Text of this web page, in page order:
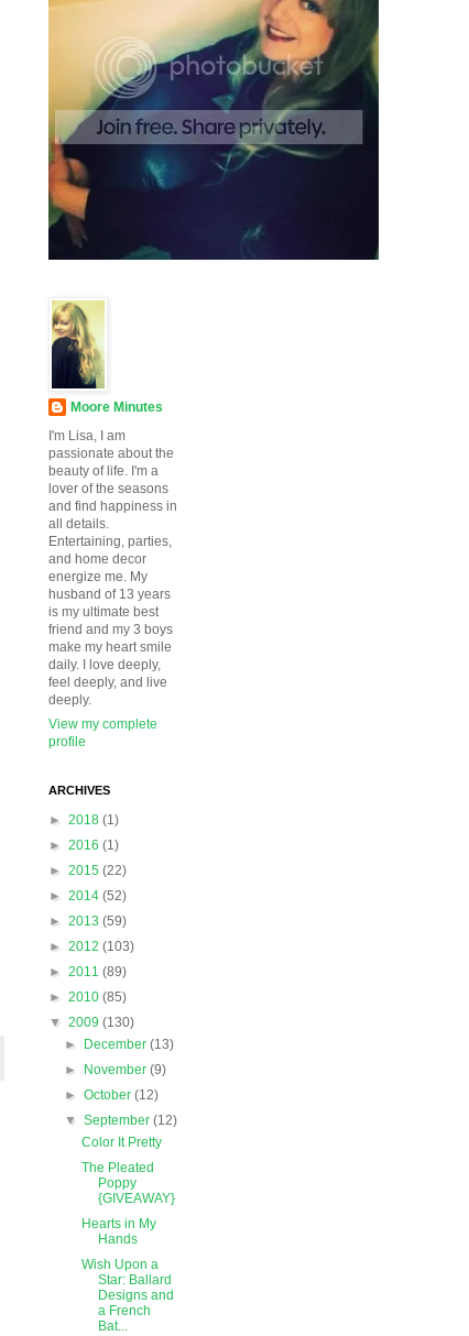
Moore Minutes
I'm Lisa, I am
passionate about the
beauty of life. I'm a
lover of the seasons
and find happiness in
all details.
Entertaining, parties,
and home decor
energize me. My
husband of 13 years
is my ultimate best
friend and my 3 boys
make my heart smile
daily. I love deeply,
feel deeply, and live
deeply.
View my complete
profile
ARCHIVES
► 2018 (1)
► 2016 (1)
► 2015 (22)
► 2014 (52)
► 2013 (59)
► 2012 (103)
► 2011 (89)
► 2010 (85)
▼ 2009 (130)
►
December(13)
►
November(9)
►October(12)
▼September(12)
Color It Pretty
The Pleated
Poppy
{GIVEAWAY}
Hearts in My
Hands
Wish Upon a
Star: Ballard
Designs and
a French
Bat...